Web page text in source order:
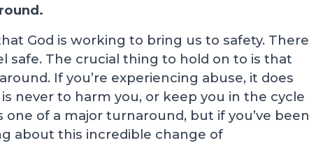
God is working to bring us to safety. There
safe. The crucial thing to hold on to is that
If you’re experiencing abuse, it does
never to harm you, or keep you in the cycle
one of a major turnaround, but if you’ve been
about this incredible change of